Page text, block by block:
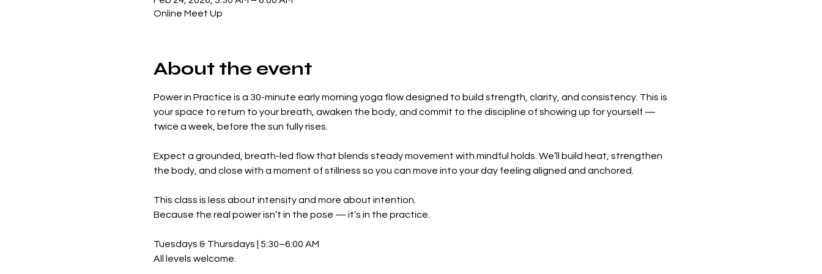
Online Meet Up
About the event
Power in Practice is a 30-minute early morning yoga flow designed to build strength, clarity, and consistency. This is
your space to return to your breath, awaken the body, and commit to the discipline of showing up for yourself —
twice a week, before the sun fully rises.
Expect a grounded, breath-led flow that blends steady movement with mindful holds. We’ll build heat, strengthen
the body, and close with a moment of stillness so you can move into your day feeling aligned and anchored.
This class is less about intensity and more about intention.
Because the real power isn’t in the pose — it’s in the practice.
Tuesdays & Thursdays | 5:30–6:00 AM
All levels welcome.